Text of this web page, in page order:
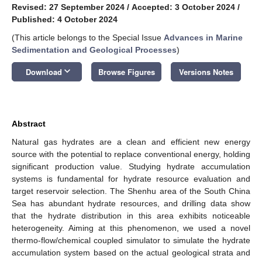
Revised: 27 September 2024 / Accepted: 3 October 2024 /
Published: 4 October 2024
(This article belongs to the Special Issue Advances in Marine
Sedimentation and Geological Processes)
Download keyboard_arrow_down Browse Figures Versions Notes
Abstract
Natural gas hydrates are a clean and efficient new energy
source with the potential to replace conventional energy, holding
significant production value. Studying hydrate accumulation
systems is fundamental for hydrate resource evaluation and
target reservoir selection. The Shenhu area of the South China
Sea has abundant hydrate resources, and drilling data show
that the hydrate distribution in this area exhibits noticeable
heterogeneity. Aiming at this phenomenon, we used a novel
thermo-flow/chemical coupled simulator to simulate the hydrate
accumulation system based on the actual geological strata and